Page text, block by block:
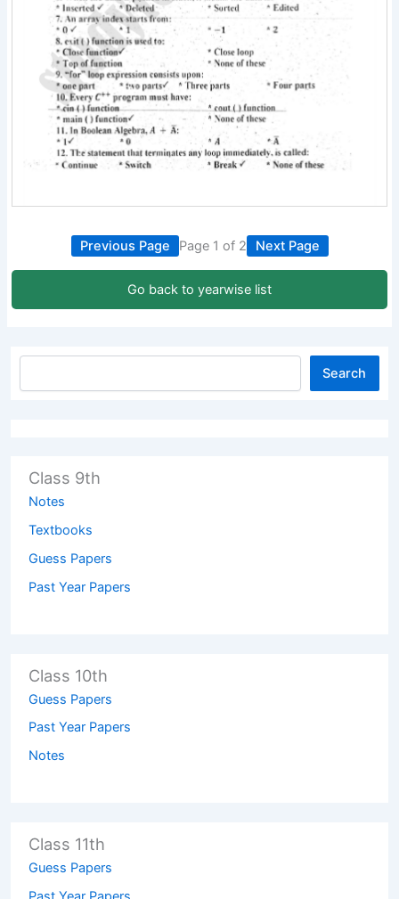
Previous Page Page 1 of 2 Next Page
Go back to yearwise list
Search
Class 9th
Notes
Textbooks
Guess Papers
Past Year Papers
Class 10th
Guess Papers
Past Year Papers
Notes
Class 11th
Guess Papers